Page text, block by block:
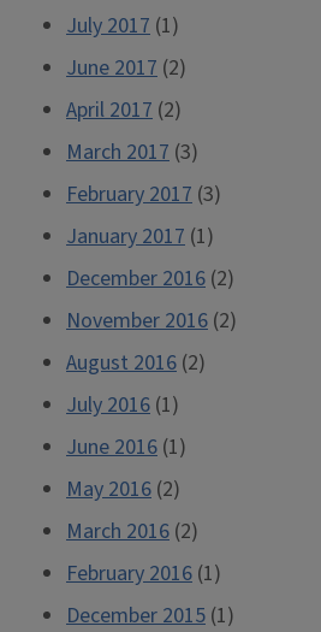
July 2017 (1)
June 2017 (2)
April 2017 (2)
March 2017 (3)
February 2017 (3)
January 2017 (1)
December 2016 (2)
November 2016 (2)
August 2016 (2)
July 2016 (1)
June 2016 (1)
May 2016 (2)
March 2016 (2)
February 2016 (1)
December 2015 (1)